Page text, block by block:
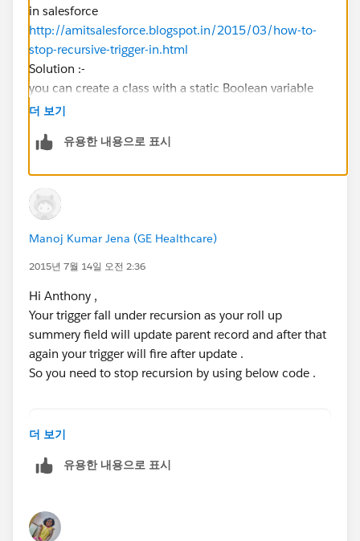
}
insert LineItemToInsert;
in salesforce
http://amitsalesforce.blogspot.in/2015/03/how-to-
stop-recursive-trigger-in.html
Solution :-
you can create a class with a static Boolean variable
with default value true. In the trigger, before executing
not. Once you check make the variable false.
public class ContactTriggerHandler
{
public static Boolean isFirstTime =
Trigger Code
trigger ContactTriggers on Contact (after
{
Set<String> accIdSet = new
ContactTriggerHandler.isFirstTime =
  {
더 보기
유용한 내용으로 표시
Manoj Kumar Jena (GE Healthcare)
2015년 7월 14일 오전 2:36
Hi Anthony ,
Your trigger fall under recursion as your roll up
summery field will update parent record and after that
again your trigger will fire after update .
So you need to stop recursion by using below code .
//create a class like below .
    private static boolean run = true;
더 보기
유용한 내용으로 표시